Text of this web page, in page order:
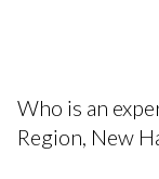
Who is an
Region, New